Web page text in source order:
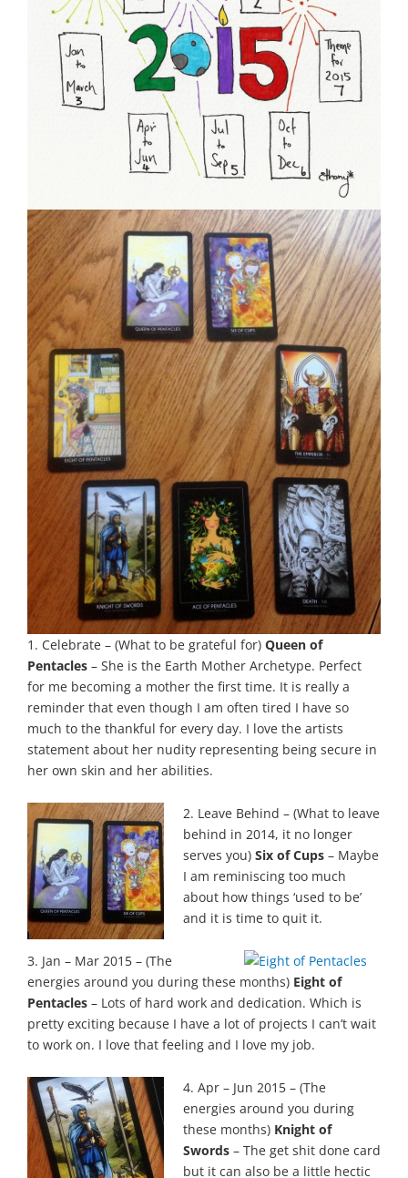
1. Celebrate – (What to be grateful for) Queen of
Pentacles – She is the Earth Mother Archetype. Perfect
for me becoming a mother the first time. It is really a
reminder that even though I am often tired I have so
much to the thankful for every day. I love the artists
statement about her nudity representing being secure in
her own skin and her abilities.
2. Leave Behind – (What to leave
behind in 2014, it no longer
serves you) Six of Cups– Maybe
I am reminiscing too much
about how things ‘used to be’
and it is time to quit it.
3. Jan – Mar 2015 – (The
energies around you during these months) Eight of
Pentacles – Lots of hard work and dedication. Which is
pretty exciting because I have a lot of projects I can’t wait
to work on. I love that feeling and I love my job.
4. Apr – Jun 2015 – (The
energies around you during
these months) Knight of
Swords– The get shit done card
but it can also be a little hectic